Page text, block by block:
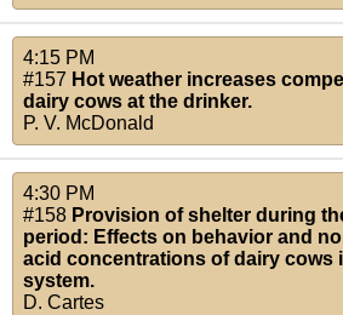
4:15 PM
#157 Hot weather increases
dairy cows at the drinker.
P. V. McDonald
4:30 PM
#158 Provision of shelter during
period: Effects on behavior and
acid concentrations of dairy cows
system.
D. Cartes